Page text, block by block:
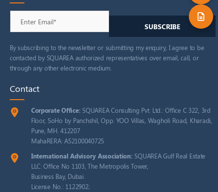
By subscribing to the newsletter or submitting my enquiry, I agree to be
contacted by SQUAREA authorized representatives over email, call, or
through any other electronic medium.
Contact
Corporate Office: SQUAREA Consulting Pvt. Ltd.: Office C 322, 3rd
Floor, SoHo by Panchshil, Opp. YOO Villas, Wagholi Road, Kharadi,
Pune, MH. 412207
MahaRERA: A52100040725
International Advisory Association: SQUAREA Gulf Real Estate
LLC: Office No 1103, The Metropolis Tower,
Business Bay, Dubai.
License No.: 1122902;